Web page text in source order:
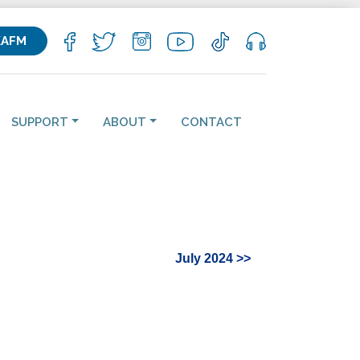
SUPPORT ABOUT CONTACT
July 2024 >>